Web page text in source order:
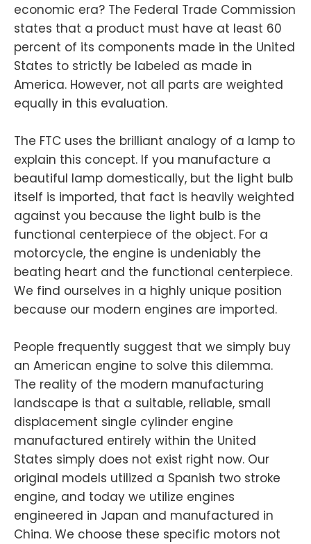
economic era? The Federal Trade Commission
states that a product must have at least 60
percent of its components made in the United
States to strictly be labeled as made in
America. However, not all parts are weighted
equally in this evaluation.
The FTC uses the brilliant analogy of a lamp to
explain this concept. If you manufacture a
beautiful lamp domestically, but the light bulb
itself is imported, that fact is heavily weighted
against you because the light bulb is the
functional centerpiece of the object. For a
motorcycle, the engine is undeniably the
beating heart and the functional centerpiece.
We find ourselves in a highly unique position
because our modern engines are imported.
People frequently suggest that we simply buy
an American engine to solve this dilemma.
The reality of the modern manufacturing
landscape is that a suitable, reliable, small
displacement single cylinder engine
manufactured entirely within the United
States simply does not exist right now. Our
original models utilized a Spanish two stroke
engine, and today we utilize engines
engineered in Japan and manufactured in
China. We choose these specific motors not